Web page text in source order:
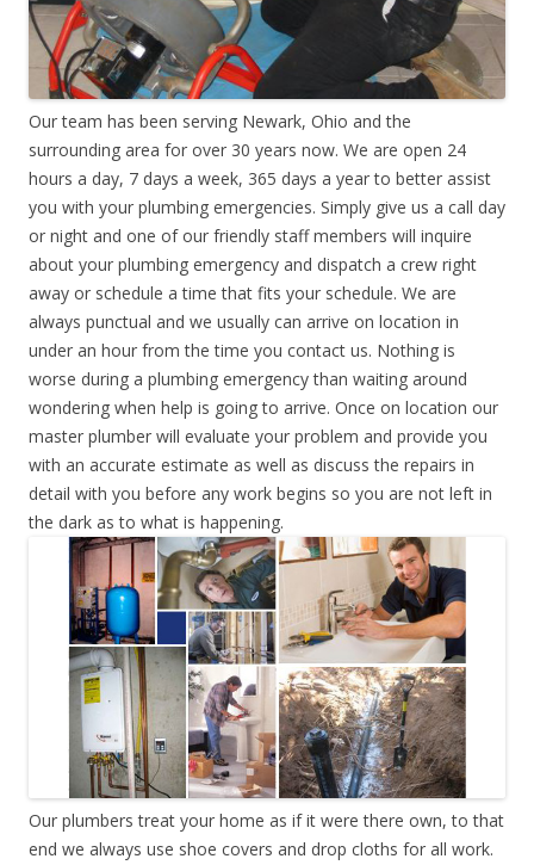
Our team has been serving Newark, Ohio and the
surrounding area for over 30 years now. We are open 24
hours a day, 7 days a week, 365 days a year to better assist
you with your plumbing emergencies. Simply give us a call day
or night and one of our friendly staff members will inquire
about your plumbing emergency and dispatch a crew right
away or schedule a time that fits your schedule. We are
always punctual and we usually can arrive on location in
under an hour from the time you contact us. Nothing is
worse during a plumbing emergency than waiting around
wondering when help is going to arrive. Once on location our
master plumber will evaluate your problem and provide you
with an accurate estimate as well as discuss the repairs in
detail with you before any work begins so you are not left in
the dark as to what is happening.
Our plumbers treat your home as if it were there own, to that
end we always use shoe covers and drop cloths for all work.